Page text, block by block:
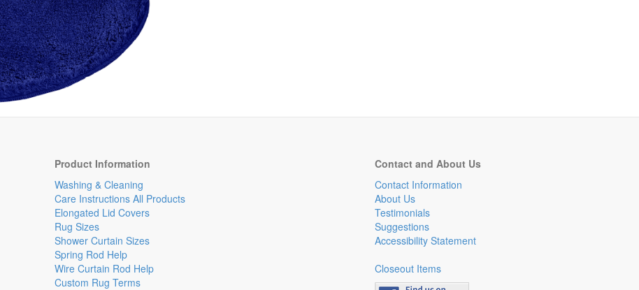
Product Information
Washing & Cleaning
Care Instructions All Products
Elongated Lid Covers
Rug Sizes
Shower Curtain Sizes
Spring Rod Help
Wire Curtain Rod Help
Custom Rug Terms
Contact and About Us
Contact Information
About Us
Testimonials
Suggestions
Accessibility Statement
Closeout Items